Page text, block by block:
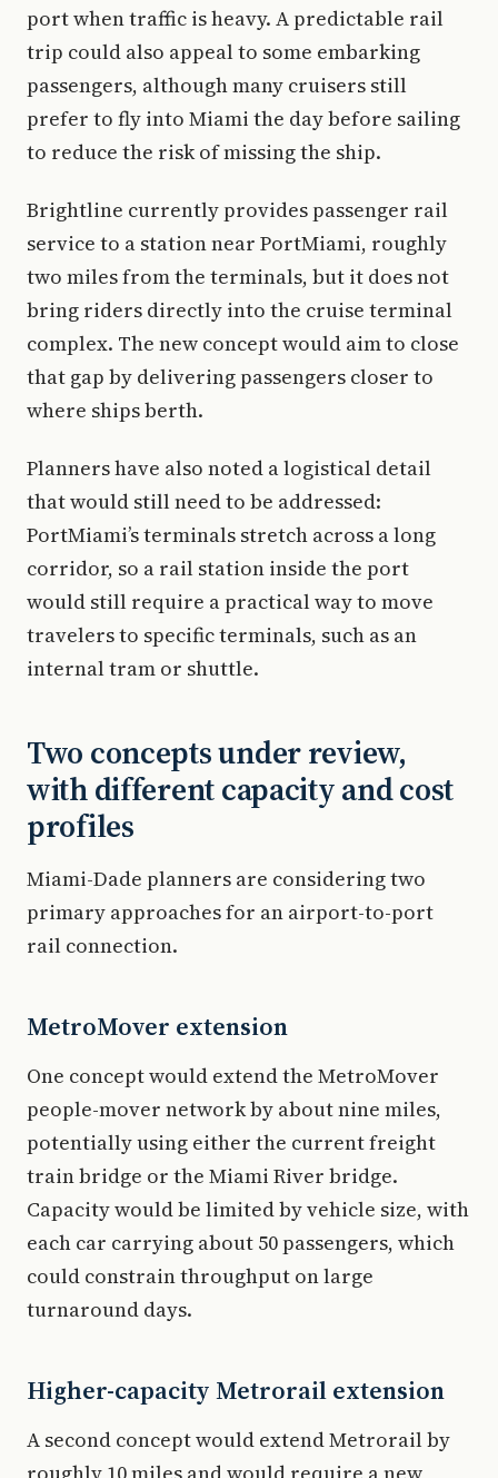
port when traffic is heavy. A predictable rail
trip could also appeal to some embarking
passengers, although many cruisers still
prefer to fly into Miami the day before sailing
to reduce the risk of missing the ship.
Brightline currently provides passenger rail
service to a station near PortMiami, roughly
two miles from the terminals, but it does not
bring riders directly into the cruise terminal
complex. The new concept would aim to close
that gap by delivering passengers closer to
where ships berth.
Planners have also noted a logistical detail
that would still need to be addressed:
PortMiami’s terminals stretch across a long
corridor, so a rail station inside the port
would still require a practical way to move
travelers to specific terminals, such as an
internal tram or shuttle.
Two concepts under review,
with different capacity and cost
profiles
Miami-Dade planners are considering two
primary approaches for an airport-to-port
rail connection.
MetroMover extension
One concept would extend the MetroMover
people-mover network by about nine miles,
potentially using either the current freight
train bridge or the Miami River bridge.
Capacity would be limited by vehicle size, with
each car carrying about 50 passengers, which
could constrain throughput on large
turnaround days.
Higher-capacity Metrorail extension
A second concept would extend Metrorail by